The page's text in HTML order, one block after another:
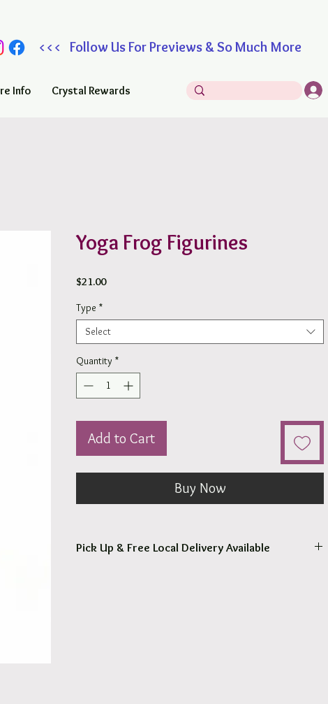
<<< Follow Us For Previews & So Much More
Info Crystal Rewards
Yoga Frog Figurines
$21.00Price
Type *
Select
Quantity *
Add to Cart
Buy Now
Pick Up & Free Local Delivery Available